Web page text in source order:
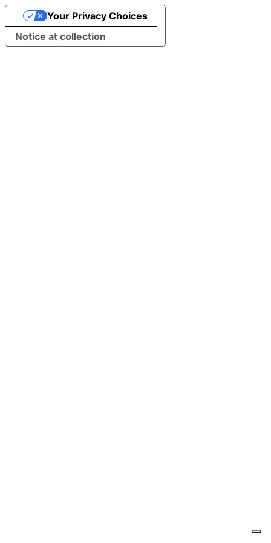
Notice at collection
Your Privacy Choices